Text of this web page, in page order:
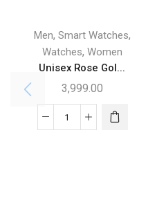
Men, Smart Watches,
Watches, Women
Unisex Rose Gol...
3,999.00